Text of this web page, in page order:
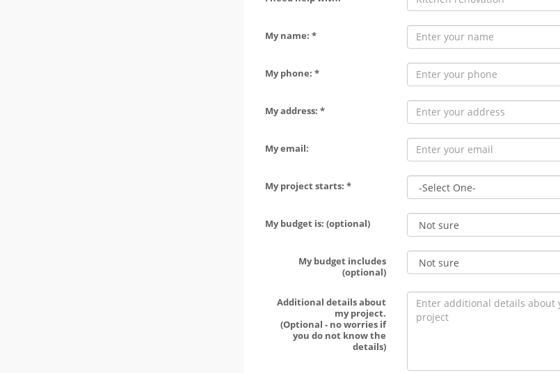
My name: *
My phone: *
My address: *
My email:
My project starts: *
My budget is: (optional)
My budget includes
(optional)
Additional details about
my project.
(Optional - no worries if
you do not know the
details)